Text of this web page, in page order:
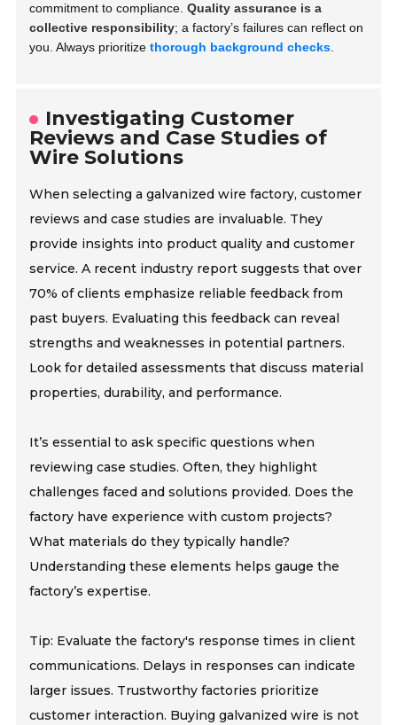
commitment to compliance.Quality assurance is a
collective responsibility; a factory’s failures can reflect on
you. Always prioritizethorough background checks
Investigating Customer
Reviews and Case Studies of
Wire Solutions
When selecting a galvanized wire factory, customer
reviews and case studies are invaluable. They
provide insights into product quality and customer
service. A recent industry report suggests that over
70% of clients emphasize reliable feedback from
past buyers. Evaluating this feedback can reveal
strengths and weaknesses in potential partners.
Look for detailed assessments that discuss material
properties, durability, and performance.
It’s essential to ask specific questions when
reviewing case studies. Often, they highlight
challenges faced and solutions provided. Does the
factory have experience with custom projects?
What materials do they typically handle?
Understanding these elements helps gauge the
factory’s expertise.
Tip: Evaluate the factory's response times in client
communications. Delays in responses can indicate
larger issues. Trustworthy factories prioritize
customer interaction. Buying galvanized wire is not